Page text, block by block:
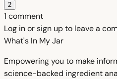
2
1 comment
Log in or sign up to leave a
What's In MyJar
Empowering you to make
science-backed ingredient